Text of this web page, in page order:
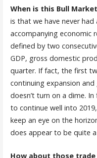
When is this Bull
is that we have never
accompanying economic
defined by two
GDP, gross domestic
quarter. If fact, the first
continuing expansion
doesn’t turn on a dime.
to continue well into
keep an eye on the
does appear to be quite
How about those trade